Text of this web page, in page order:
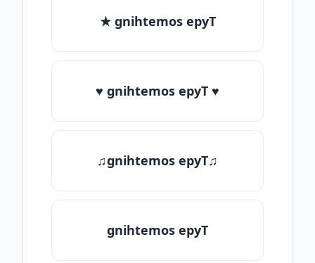
★ gnihtemos epyT
♥ gnihtemos epyT ♥
♫gnihtemos epyT♫
gnihtemos epyT